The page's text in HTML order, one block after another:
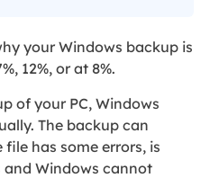
your Windows backup is
12%, or at 8%.
of your PC, Windows
The backup can
file has some errors, is
Windows cannot